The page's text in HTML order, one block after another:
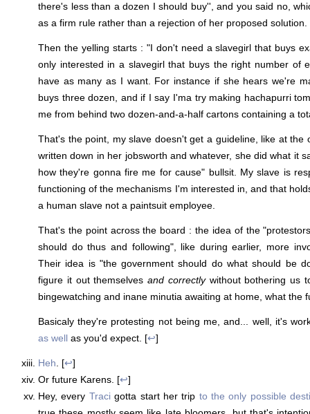
there's less than a dozen I should buy'', and you said no,
as a firm rule rather than a rejection of her proposed solution.
Then the yelling starts : "I don't need a slavegirl that buys
only interested in a slavegirl that buys the right number of
have as many as I want. For instance if she hears we're
buys three dozen, and if I say I'ma try making hachapurri
me from behind two dozen-and-a-half cartons containing a
That's the point, my slave doesn't get a guideline, like at the
written down in her jobsworth and whatever, she did what it
how they're gonna fire me for cause" bullsit. My slave is
functioning of the mechanisms I'm interested in, and that
a human slave not a paintsuit employee.
That's the point across the board : the idea of the
should do thus and following", like during earlier, more
Their idea is "the government should do what should be
figure it out themselvesand correctlywithout bothering us
bingewatching and inane minutia awaiting at home, what the
Basicaly they're protesting not being me, and... well, it's
as well as you'd expect. [↩]
Heh . [↩]
Or future Karens. [↩]
Hey, every Tracigotta start her trip to the only possible